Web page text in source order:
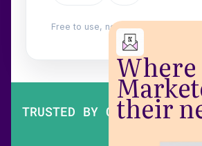
Where
their
Free to use, no login. Built by
TRUSTED BY OVER 200,000